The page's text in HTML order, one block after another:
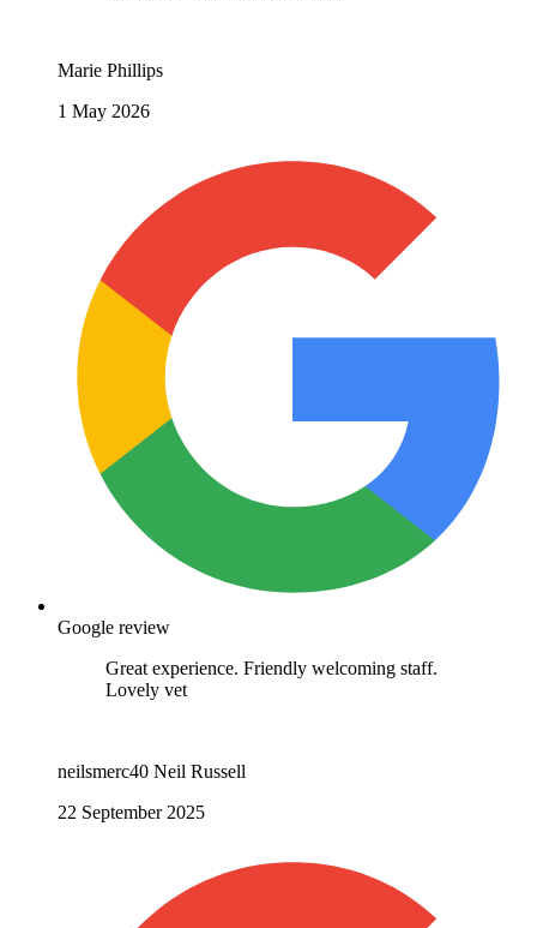
Marie Phillips
1 May 2026
Google review
Great experience. Friendly welcoming staff.
Lovely vet
neilsmerc40 Neil Russell
22 September 2025